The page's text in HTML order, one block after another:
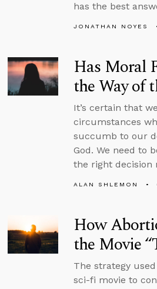
has the best
JONATHAN NOYES
Has Moral
the Way of
It’s certain that
circumstances
succumb to our
God. We need to
the right decision
ALAN SHLEMON
How
the Movie
The strategy
sci-fi movie to